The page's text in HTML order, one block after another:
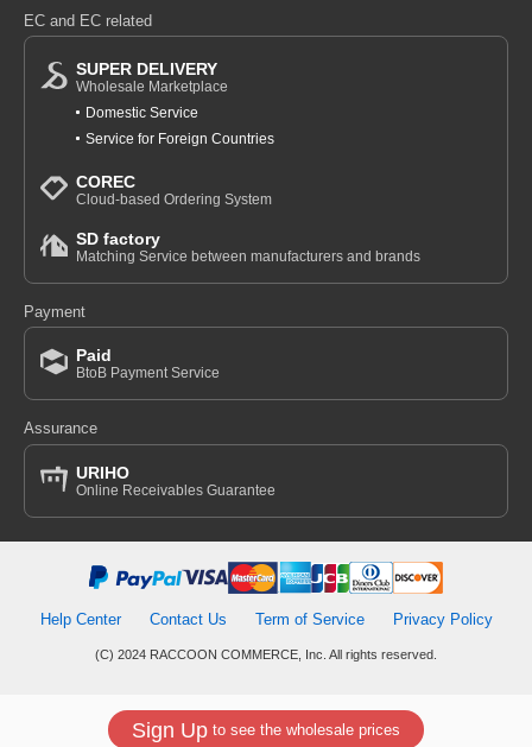
Sign Up to see the wholesale prices
EC and EC related
SUPER DELIVERY
Wholesale Marketplace
Domestic Service
Service for Foreign Countries
COREC
Cloud-based Ordering System
SD factory
Matching Service between manufacturers and brands
Payment
Paid
BtoB Payment Service
Assurance
URIHO
Online Receivables Guarantee
Help Center Contact Us Term of Service Privacy Policy
(C) 2024 RACCOON COMMERCE, Inc. All rights reserved.